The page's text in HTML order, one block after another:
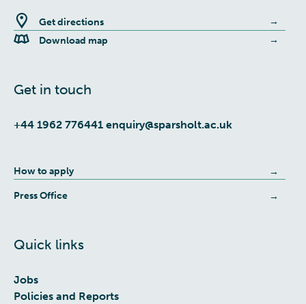
Get directions
Download map
Get in touch
+44 1962 776441 enquiry@sparsholt.ac.uk
How to apply
Press Office
Quick links
Jobs
Policies and Reports